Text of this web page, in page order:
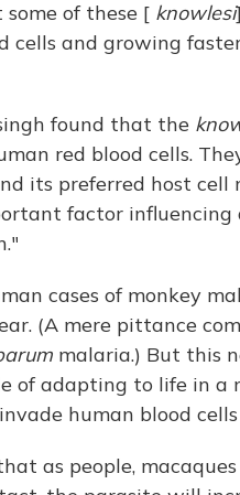
of these [ knowlesi
cells and growing
found that the
red blood cells.
its preferred host cell
factor
cases of monkey
(A mere pittance
malaria.) But this
of adapting to life in
human blood
as people,